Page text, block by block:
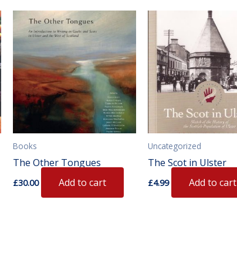
Books
The Other Tongues
£30.00 Add to cart
Uncategorized
The Scot in Ulster
£4.99 Add to cart